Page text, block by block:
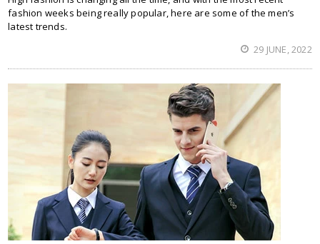
fashion weeks being really popular, here are some of the men’s
latest trends.
29 JUNE, 2022